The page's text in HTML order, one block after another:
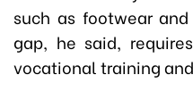
such as footwear
gap, he said,
vocational training